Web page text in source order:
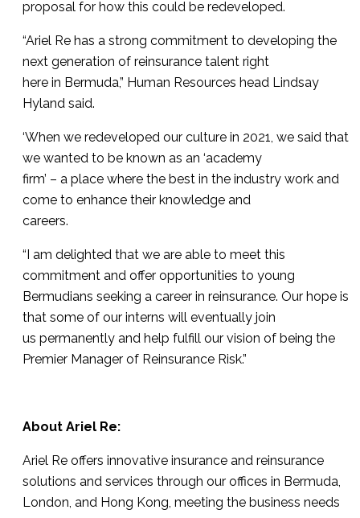
proposal for how this could be redeveloped.
“Ariel Re has a strong commitment to developing the
next generation of reinsurance talent right
here in Bermuda,” Human Resources head Lindsay
Hyland said.
‘When we redeveloped our culture in 2021, we said that
we wanted to be known as an ‘academy
firm’ – a place where the best in the industry work and
come to enhance their knowledge and
careers.
“I am delighted that we are able to meet this
commitment and offer opportunities to young
Bermudians seeking a career in reinsurance. Our hope is
that some of our interns will eventually join
us permanently and help fulfill our vision of being the
Premier Manager of Reinsurance Risk.”
About Ariel Re:
Ariel Re offers innovative insurance and reinsurance
solutions and services through our offices in Bermuda,
London, and Hong Kong, meeting the business needs